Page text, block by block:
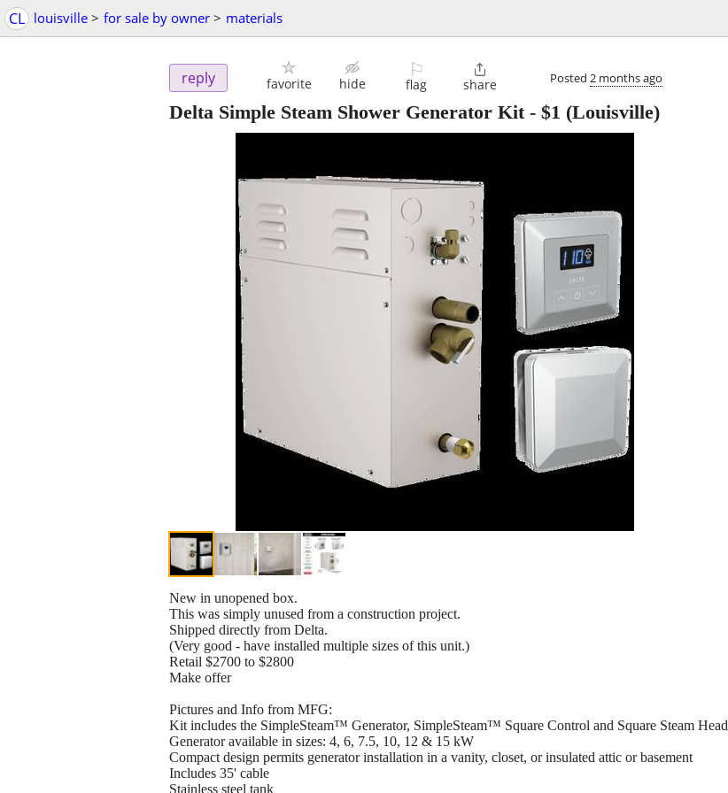
CL louisville > for sale by owner > materials
reply favorite hide
⚐
flag

share Posted 2 months ago
Delta Simple Steam Shower Generator Kit- $1 (Louisville)
New in unopened box.
This was simply unused from a construction project.
Shipped directly from Delta.
(Very good - have installed multiple sizes of this unit.)
Retail $2700 to $2800
Make offer
Pictures and Info from MFG:
Kit includes the SimpleSteam™ Generator, SimpleSteam™ Square Control and Square Steam Head
Generator available in sizes: 4, 6, 7.5, 10, 12 & 15 kW
Compact design permits generator installation in a vanity, closet, or insulated attic or basement
Includes 35' cable
Stainless steel tank